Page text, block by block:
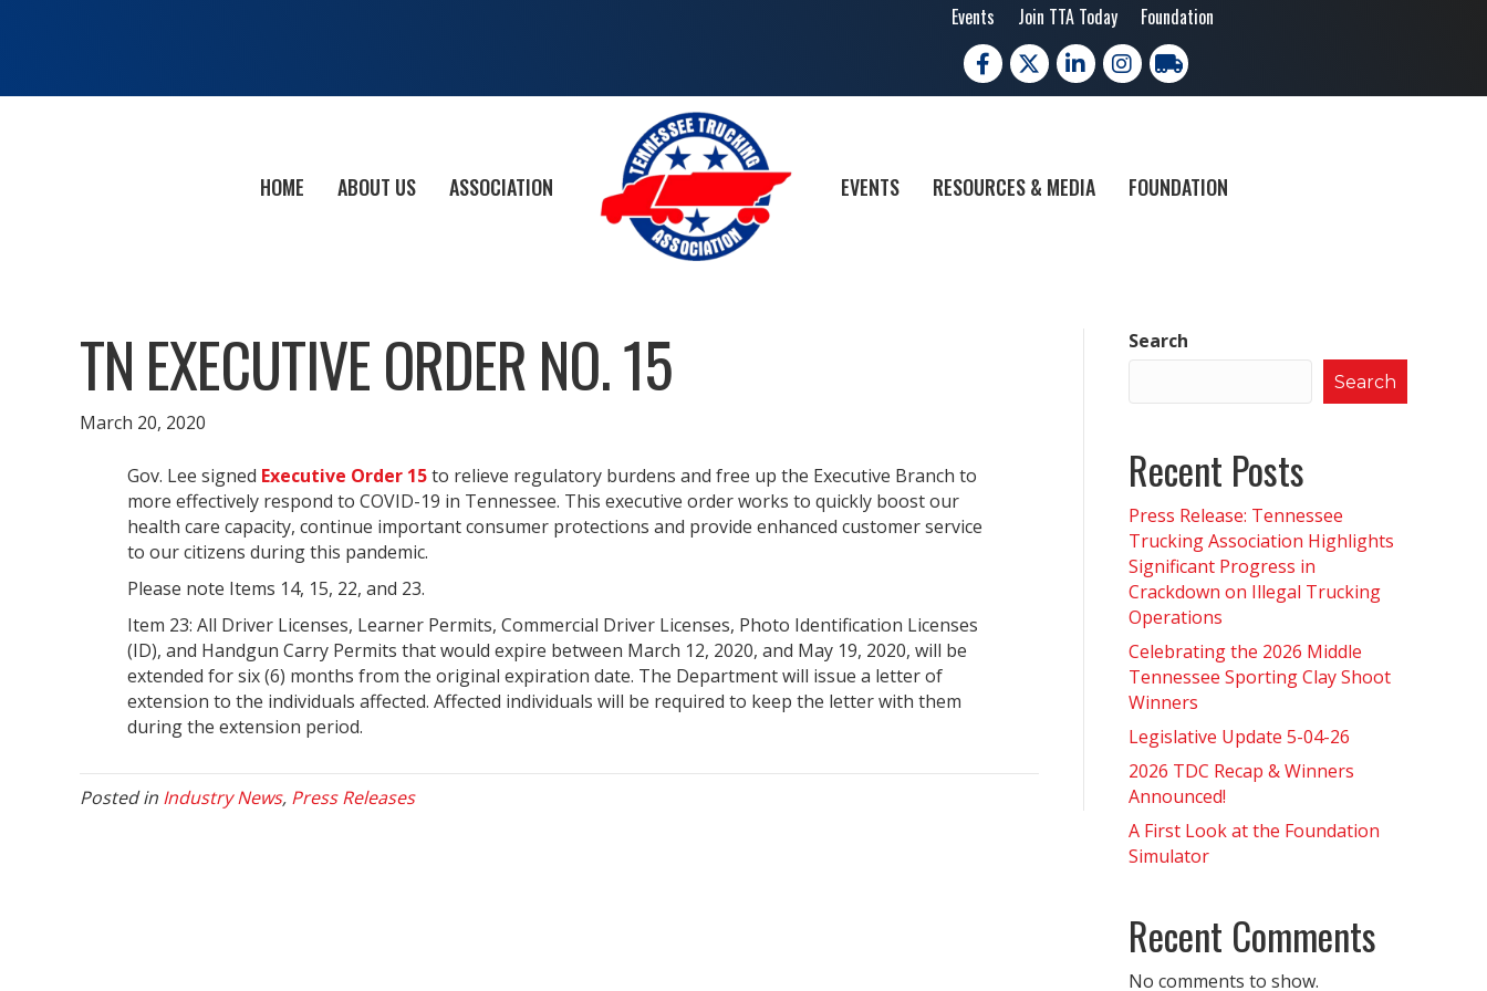
Events Join TTA Today Foundation
Facebook
X LinkedInInstagramtrucking moves america
HOME ABOUT US ASSOCIATION EVENTS RESOURCES & MEDIA FOUNDATION
TN EXECUTIVE ORDER NO. 15
March 20, 2020
Gov. Lee signed Executive Order 15to relieve regulatory burdens and free up the Executive Branch to
more effectively respond to COVID-19 in Tennessee. This executive order works to quickly boost our
health care capacity, continue important consumer protections and provide enhanced customer service
to our citizens during this pandemic.
Please note Items 14, 15, 22, and 23.
Item 23: All Driver Licenses, Learner Permits, Commercial Driver Licenses, Photo Identification Licenses
(ID), and Handgun Carry Permits that would expire between March 12, 2020, and May 19, 2020, will be
extended for six (6) months from the original expiration date. The Department will issue a letter of
extension to the individuals affected. Affected individuals will be required to keep the letter with them
during the extension period.
Posted in Industry News, Press Releases
Search
Search
Recent Posts
Press Release: Tennessee
Trucking Association Highlights
Significant Progress in
Crackdown on Illegal Trucking
Operations
Celebrating the 2026 Middle
Tennessee Sporting Clay Shoot
Winners
Legislative Update 5-04-26
2026 TDC Recap & Winners
Announced!
A First Look at the Foundation
Simulator
Recent Comments
No comments to show.